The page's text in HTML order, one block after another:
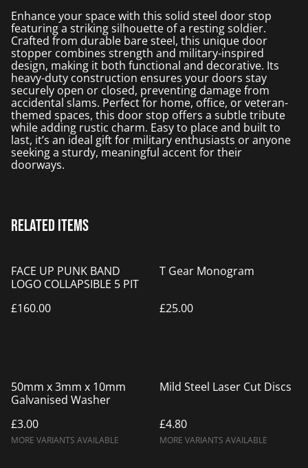
Enhance your space with this solid steel door stop
featuring a striking silhouette of a resting soldier.
Crafted from durable bare steel, this unique door
stopper combines strength and military-inspired
design, making it both functional and decorative. Its
heavy-duty construction ensures your doors stay
securely open or closed, preventing damage from
accidental slams. Perfect for home, office, or veteran-
themed spaces, this door stop offers a subtle tribute
while adding rustic charm. Easy to place and built to
last, it’s an ideal gift for military enthusiasts or anyone
seeking a sturdy, meaningful accent for their
doorways.
Related items
FACE UP PUNK BAND
LOGO COLLAPSIBLE 5 PIT
£160.00
T Gear Monogram
£25.00
50mm x 3mm x 10mm
Galvanised Washer
£3.00
MORE VARIANTS AVAILABLE
Mild Steel Laser Cut Discs
£4.80
MORE VARIANTS AVAILABLE